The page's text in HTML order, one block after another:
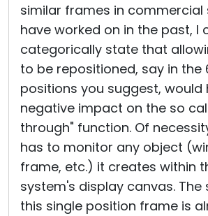
similar frames in commercial
have worked on in the past, I
categorically state that
to be repositioned, say in the
positions you suggest, would
negative impact on the so
through" function. Of
has to monitor any object
frame, etc.) it creates within
system's display canvas.
this single position frame is